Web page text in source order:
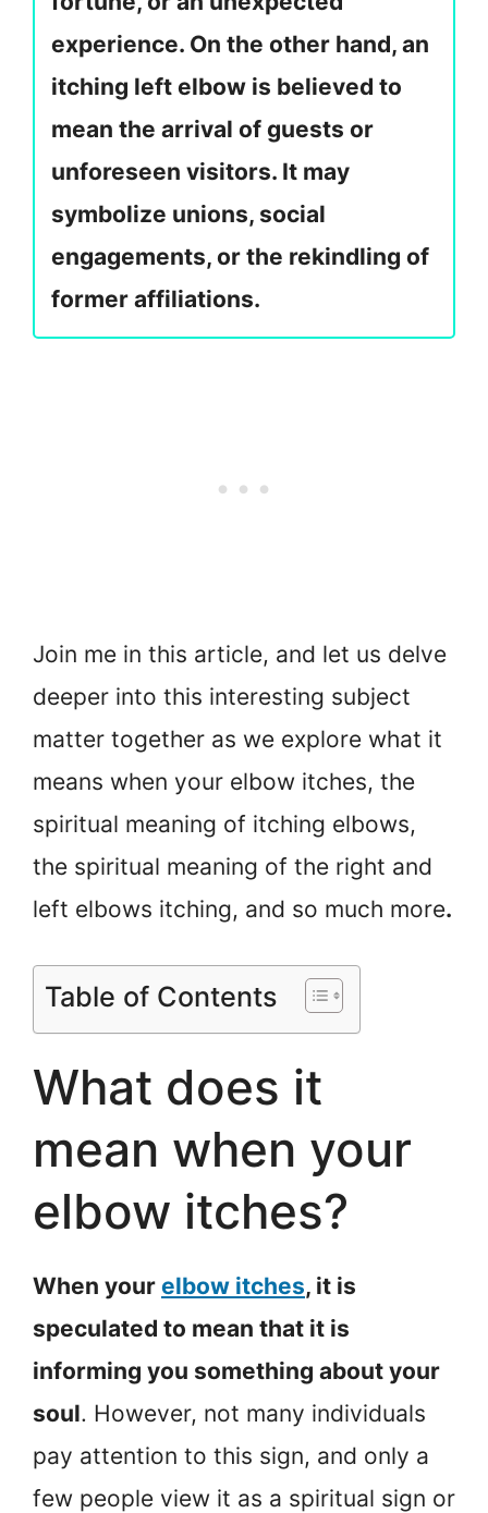
experience. On the other hand, an
itching left elbow is believed to
mean the arrival of guests or
unforeseen visitors. It may
symbolize unions, social
engagements, or the rekindling of
former affiliations.
Join me in this article, and let us delve
deeper into this interesting subject
matter together as we explore what it
means when your elbow itches, the
spiritual meaning of itching elbows,
the spiritual meaning of the right and
left elbows itching, and so much more.
Table of Contents
What does it
mean when your
elbow itches?
When your elbow itches, it is
speculated to mean that it is
informing you something about your
soul. However, not many individuals
pay attention to this sign, and only a
few people view it as a spiritual sign or